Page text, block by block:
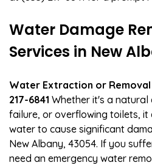
Water Damage
Services in New
Water Extraction or
217-6841 Whether it's a natural
failure, or overflowing toilets,
water to cause significant
New Albany, 43054. If you
need an emergency water